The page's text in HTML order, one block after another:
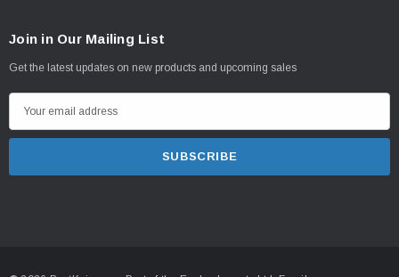
Join in Our Mailing List
Get the latest updates on new products and upcoming sales
m